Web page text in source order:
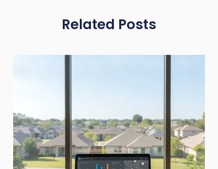
Related Posts